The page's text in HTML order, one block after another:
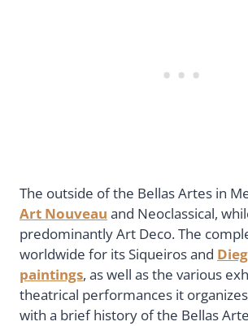
The outside of the Bellas Artes in
Art Nouveau and Neoclassical,
predominantly Art Deco. The
worldwide for its Siqueiros and
paintings, as well as the various
theatrical performances it
with a brief history of the Bellas